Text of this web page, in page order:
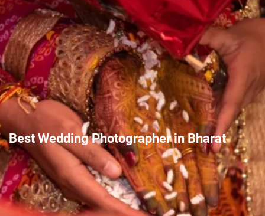
Best Wedding Photographer in Bharat